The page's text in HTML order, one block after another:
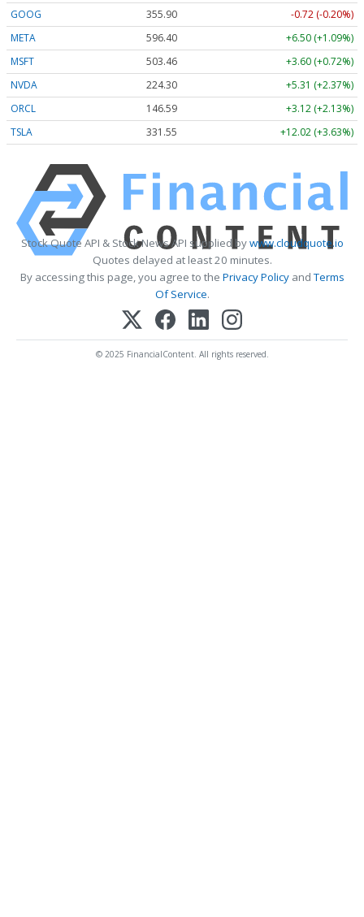
GOOG
355.90
-0.72 (-0.20%)
META
596.40
+6.50 (+1.09%)
MSFT
503.46
+3.60 (+0.72%)
NVDA
224.30
+5.31 (+2.37%)
ORCL
146.59
+3.12 (+2.13%)
TSLA
331.55 +12.02 (+3.63%)
Stock Quote API & Stock News API supplied bywww.cloudquote.io
Quotes delayed at least 20 minutes.
By accessing this page, you agree to the Privacy PolicyandTerms
Of Service.
© 2025 FinancialContent. All rights reserved.